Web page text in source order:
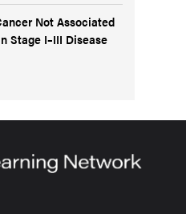
Not Associated
Stage I–III Disease